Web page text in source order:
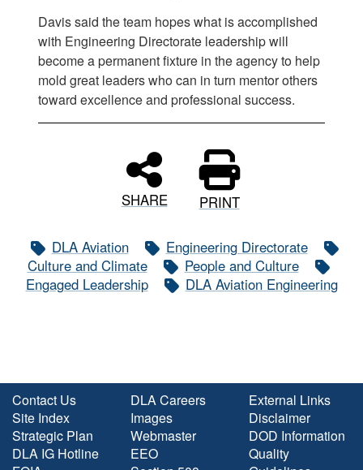
Davis said the team hopes what is accomplished
with Engineering Directorate leadership will
become a permanent fixture in the agency to help
mold great leaders who can in turn mentor others
toward excellence and professional success.
SHARE PRINT
DLA Aviation
Engineering Directorate
Culture and Climate
People and Culture
Engaged Leadership
DLA Aviation Engineering
Contact Us
Site Index
Strategic Plan
DLA IG Hotline
DLA Careers
Images
Webmaster
EEO
External Links
Disclaimer
DOD Information
Quality